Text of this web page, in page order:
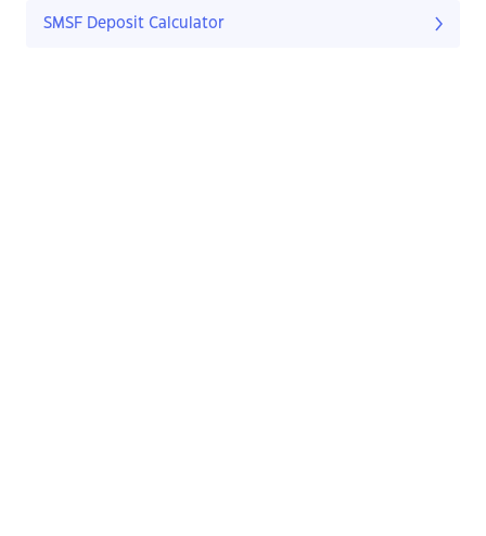
SMSF Deposit Calculator